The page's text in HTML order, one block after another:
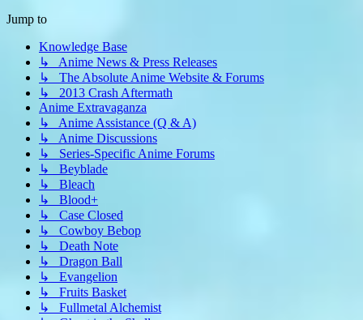
Jump to
Knowledge Base
↳ Anime News & Press Releases
↳ The Absolute Anime Website & Forums
↳ 2013 Crash Aftermath
Anime Extravaganza
↳ Anime Assistance (Q & A)
↳ Anime Discussions
↳ Series-Specific Anime Forums
↳ Beyblade
↳ Bleach
↳ Blood+
↳ Case Closed
↳ Cowboy Bebop
↳ Death Note
↳ Dragon Ball
↳ Evangelion
↳ Fruits Basket
↳ Fullmetal Alchemist